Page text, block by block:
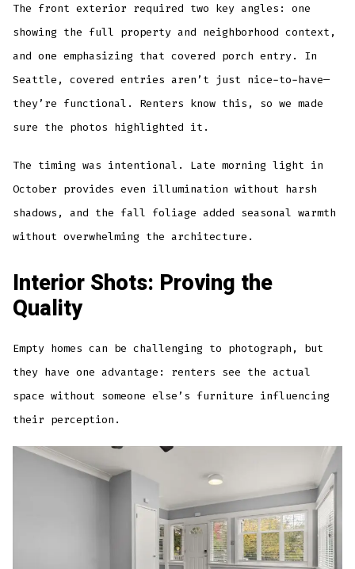
The front exterior required two key angles: one
showing the full property and neighborhood context,
and one emphasizing that covered porch entry. In
Seattle, covered entries aren’t just nice-to-have—
they’re functional. Renters know this, so we made
sure the photos highlighted it.
The timing was intentional. Late morning light in
October provides even illumination without harsh
shadows, and the fall foliage added seasonal warmth
without overwhelming the architecture.
Interior Shots: Proving the
Quality
Empty homes can be challenging to photograph, but
they have one advantage: renters see the actual
space without someone else’s furniture influencing
their perception.